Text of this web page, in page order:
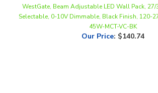
45W-MCT-VC-BK
Our Price:$140.74